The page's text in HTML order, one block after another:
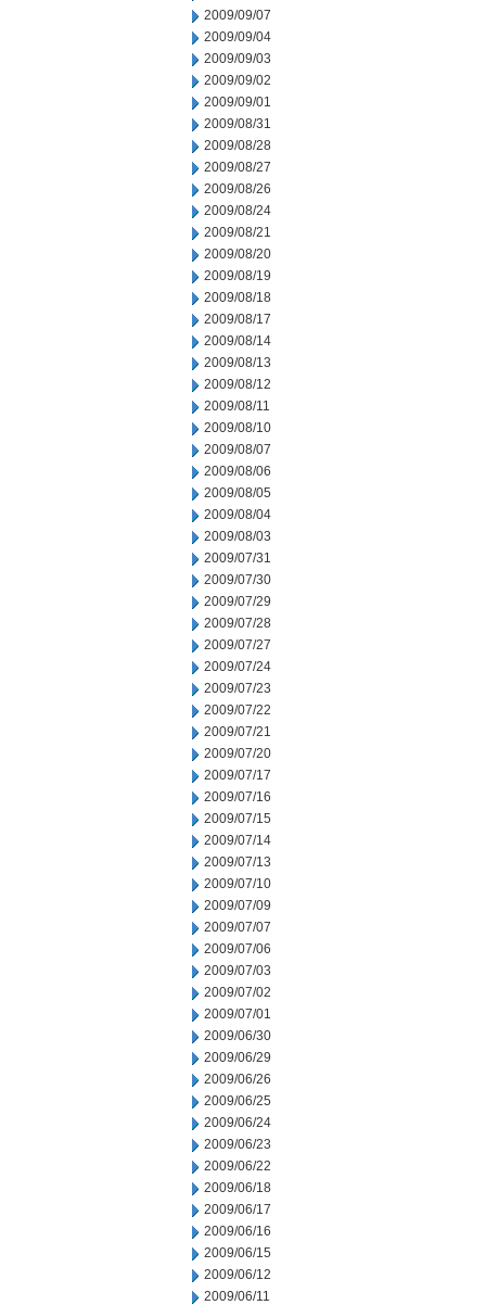
2009/09/07
2009/09/04
2009/09/03
2009/09/02
2009/09/01
2009/08/31
2009/08/28
2009/08/27
2009/08/26
2009/08/24
2009/08/21
2009/08/20
2009/08/19
2009/08/18
2009/08/17
2009/08/14
2009/08/13
2009/08/12
2009/08/11
2009/08/10
2009/08/07
2009/08/06
2009/08/05
2009/08/04
2009/08/03
2009/07/31
2009/07/30
2009/07/29
2009/07/28
2009/07/27
2009/07/24
2009/07/23
2009/07/22
2009/07/21
2009/07/20
2009/07/17
2009/07/16
2009/07/15
2009/07/14
2009/07/13
2009/07/10
2009/07/09
2009/07/07
2009/07/06
2009/07/03
2009/07/02
2009/07/01
2009/06/30
2009/06/29
2009/06/26
2009/06/25
2009/06/24
2009/06/23
2009/06/22
2009/06/18
2009/06/17
2009/06/16
2009/06/15
2009/06/12
2009/06/11